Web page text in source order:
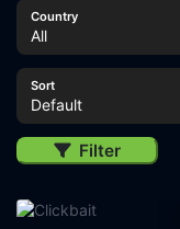
Country
All
Sort
Default
Filter